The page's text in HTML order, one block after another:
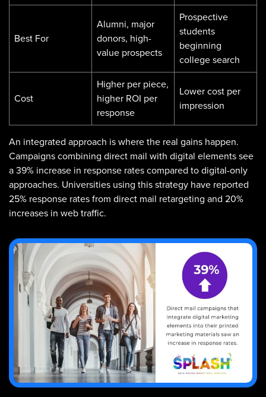
Best For
Alumni, major
donors, high-
value prospects
Prospective
students
beginning
college search
Cost
Higher per piece,
higher ROI per
response
Lower cost per
impression
An integrated approach is where the real gains happen.
Campaigns combining direct mail with digital elements see
a 39% increase in response rates compared to digital-only
approaches. Universities using this strategy have reported
25% response rates from direct mail retargeting and 20%
increases in web traffic.